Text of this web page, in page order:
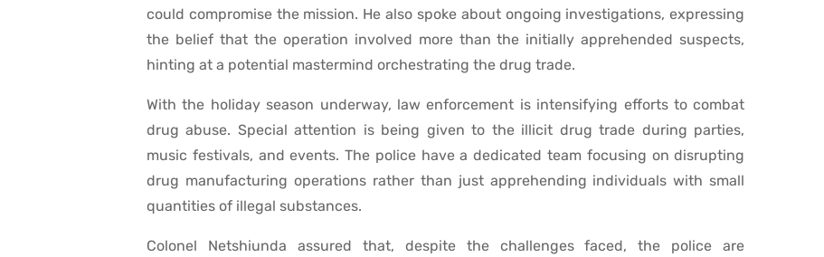
could compromise the mission. He also spoke about ongoing investigations, expressing
the belief that the operation involved more than the initially apprehended suspects,
hinting at a potential mastermind orchestrating the drug trade.
With the holiday season underway, law enforcement is intensifying efforts to combat
drug abuse. Special attention is being given to the illicit drug trade during parties,
music festivals, and events. The police have a dedicated team focusing on disrupting
drug manufacturing operations rather than just apprehending individuals with small
quantities of illegal substances.
Colonel Netshiunda assured that, despite the challenges faced, the police are